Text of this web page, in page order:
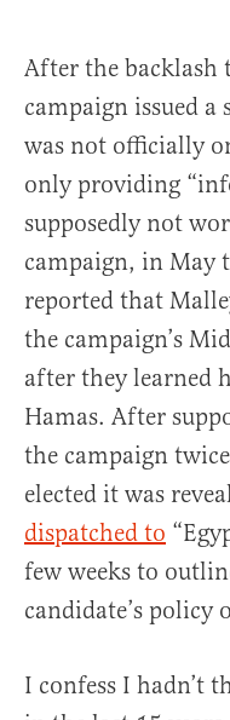
After the backlash
campaign issued
was not officially
only providing
supposedly not
campaign, in May
reported that
the campaign’s
after they learned
Hamas. After
the campaign
elected it was
dispatched to
few weeks to
candidate’s policy
I confess I hadn’t